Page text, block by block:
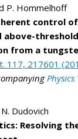
P. Hommelhoff
control of
above-threshold
from a
117, 217601
Dudovich
Resolving